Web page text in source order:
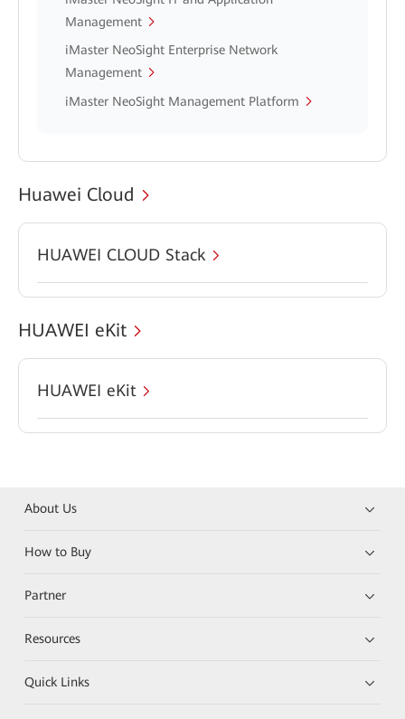
Management
iMaster NeoSight Enterprise Network
Management
iMaster NeoSight Management Platform
Huawei Cloud
HUAWEI CLOUD Stack
HUAWEI eKit
HUAWEI eKit
About Us
How to Buy
Partner
Resources
Quick Links